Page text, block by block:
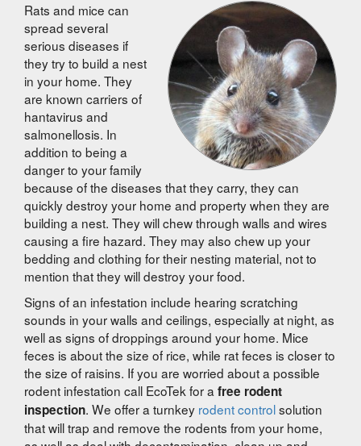
Rats and mice can
spread several
serious diseases if
they try to build a nest
in your home. They
are known carriers of
hantavirus and
salmonellosis. In
addition to being a
danger to your family
because of the diseases that they carry, they can
quickly destroy your home and property when they are
building a nest. They will chew through walls and wires
causing a fire hazard. They may also chew up your
bedding and clothing for their nesting material, not to
mention that they will destroy your food.
Signs of an infestation include hearing scratching
sounds in your walls and ceilings, especially at night, as
well as signs of droppings around your home. Mice
feces is about the size of rice, while rat feces is closer to
the size of raisins. If you are worried about a possible
rodent infestation call EcoTek for a free rodent
inspection. We offer a turnkey rodent controlsolution
that will trap and remove the rodents from your home,